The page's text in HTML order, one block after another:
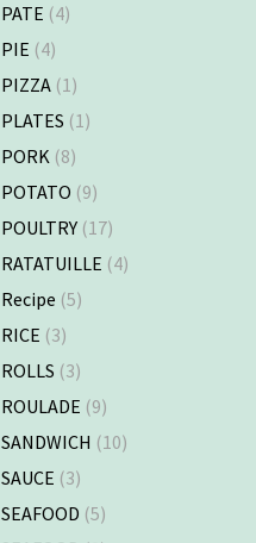
PATE (4)
PIE (4)
PIZZA (1)
PLATES (1)
PORK (8)
POTATO (9)
POULTRY (17)
RATATUILLE (4)
Recipe (5)
RICE (3)
ROLLS (3)
ROULADE (9)
SANDWICH (10)
SAUCE (3)
SEAFOOD (5)